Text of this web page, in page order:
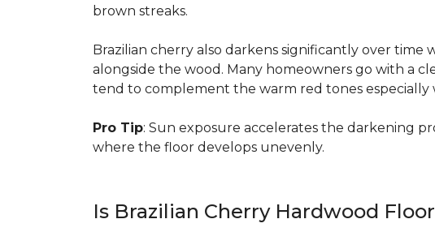
brown streaks.
Brazilian cherry also darkens significantly over
alongside the wood. Many homeowners go with a
tend to complement the warm red tones especially
Pro Tip: Sun exposure accelerates the darkening
where the floor develops unevenly.
Is Brazilian Cherry Hardwood